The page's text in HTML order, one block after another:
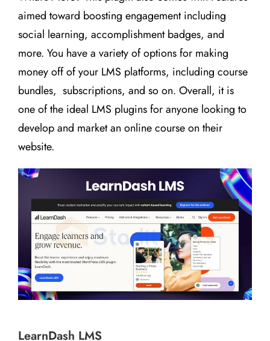
aimed toward boosting engagement including
social learning, accomplishment badges, and
more. You have a variety of options for making
money off of your LMS platforms, including course
bundles, subscriptions, and so on. Overall, it is
one of the ideal LMS plugins for anyone looking to
develop and market an online course on their
website.
LearnDash LMS